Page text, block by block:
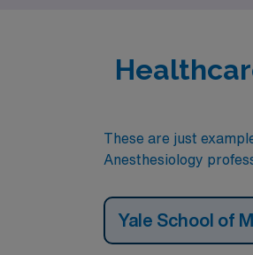
These are just
Anesthesiology
Yale School of